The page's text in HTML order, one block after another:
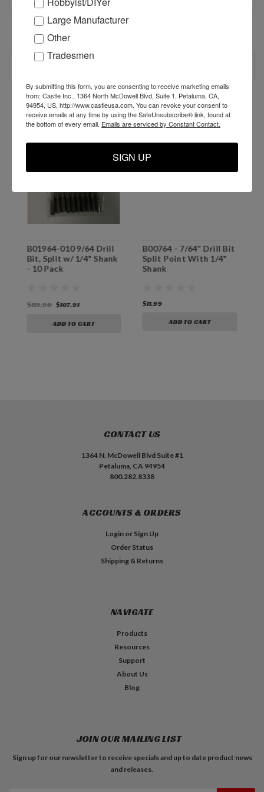
SALE
B01964-010 9/64 Drill
Bit, Split w/ 1/4" Shank
- 10 Pack
$119.90 $107.91
ADD TO CART
B00764 - 7/64” Drill Bit
Split Point With 1/4"
Shank
$11.99
ADD TO CART
CONTACT US
1364 N. McDowell Blvd Suite #1
Petaluma, CA 94954
800.282.8338
ACCOUNTS & ORDERS
Login or Sign Up
Order Status
Shipping & Returns
NAVIGATE
Products
Resources
Support
About Us
Blog
JOIN OUR MAILING LIST
Sign up for our newsletter to receive specials and up to date product news
and releases.
Large Manufacturer
Other
Tradesmen
By submitting this form, you are consenting to receive marketing emails
from: Castle Inc., 1364 North McDowell Blvd, Suite 1, Petaluma, CA,
94954, US, http://www.castleusa.com. You can revoke your consent to
receive emails at any time by using the SafeUnsubscribe® link, found at
the bottom of every email. Emails are serviced by Constant Contact.
SIGN UP